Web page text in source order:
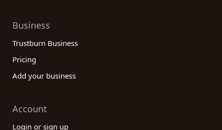
Business
Trustburn Business
Pricing
Add your business
Account
Login or sign up